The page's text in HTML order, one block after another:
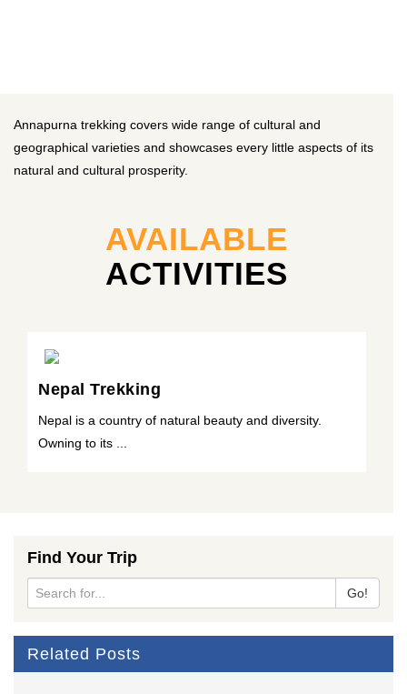
Annapurna trekking covers wide range of cultural and
geographical varieties and showcases every little aspects of its
natural and cultural prosperity.
AVAILABLE
ACTIVITIES
Nepal Trekking
Nepal is a country of natural beauty and diversity.
Owning to its ...
Find Your Trip
Go!
Related Posts